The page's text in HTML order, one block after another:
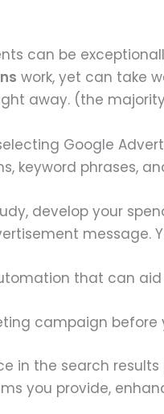
can be
work, yet can take
away. (the
Google
keyword phrases,
develop your
message.
that can
campaign
in the search
you provide,